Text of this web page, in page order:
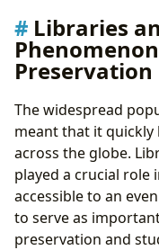
Libraries
Preservation
The widespread
meant that it quickly
across the globe.
played a crucial role
accessible to an
to serve as
preservation and